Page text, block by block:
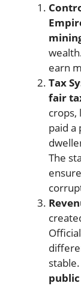
earn
Tax
fair
crops,
paid a
The